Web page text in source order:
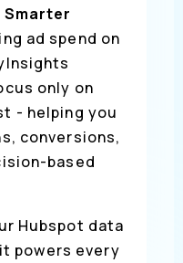
Smarter
ad spend on
only on
- helping you
conversions,
based
Hubspot data
powers every